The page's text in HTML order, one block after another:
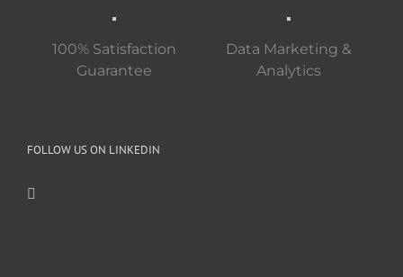
100% Satisfaction
Guarantee
Data Marketing &
Analytics
FOLLOW US ON LINKEDIN